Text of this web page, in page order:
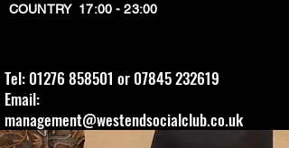
​COUNTRY 17:00 - 23:00
Tel: 01276 858501 or 07845 232619
Email:
management@westendsocialclub.co.uk